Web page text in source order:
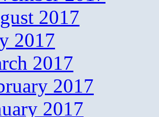
2017
2017
2017
2017
2017